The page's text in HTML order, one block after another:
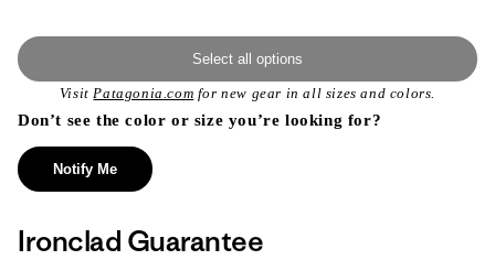
Select all options
VisitPatagonia.com for new gear in all sizes and colors.
Don’t see the color or size you’re looking for?
Notify Me
Ironclad Guarantee